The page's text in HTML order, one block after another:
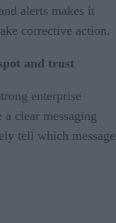
alerts makes it
corrective action.
and trust
enterprise
clear messaging
tell which